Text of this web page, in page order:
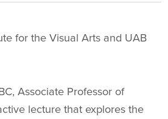
for the Visual Arts and UAB
Associate Professor of
lecture that explores the